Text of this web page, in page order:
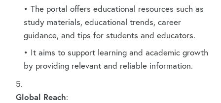
The portal offers educational resources such as
study materials, educational trends, career
guidance, and tips for students and educators.
It aims to support learning and academic growth
by providing relevant and reliable information.
Global Reach: